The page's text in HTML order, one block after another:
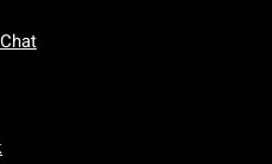
Friday: 7 AM To 5 PM Pacific Time
Sunday: 7 AM To 5 PM Pacific